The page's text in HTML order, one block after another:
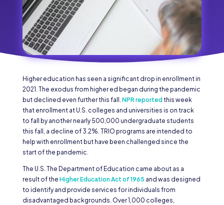
Higher education has seen a significant drop in enrollment in
2021. The exodus from higher ed began during the pandemic
but declined even further this fall. NPR reported this week
that enrollment at U.S. colleges and universities is on track
to fall by another nearly 500,000 undergraduate students
this fall, a decline of 3.2%. TRIO programs are intended to
help with enrollment but have been challenged since the
start of the pandemic.
The U.S. The Department of Education came about as a
result of the Higher Education Act of 1965 and was designed
to identify and provide services for individuals from
disadvantaged backgrounds. Over 1,000 colleges,